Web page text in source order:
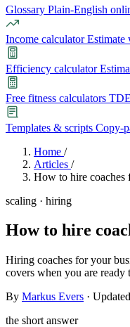
Glossary Plain-English
Income calculator Estimate
Efficiency calculator
Free fitness calculators
Templates & scripts Copy-
Smart,
Leads Capture and convert
Workout builder Flexible
Learn
Articles Long reads on
Glossary
Nutrition 2.0Partnership
Explore Coachway
Home /
Articles /
How to hire coaches
scaling · hiring
How to hire
Hiring coaches for your
covers when you are
By Markus Evers ·
the short answer